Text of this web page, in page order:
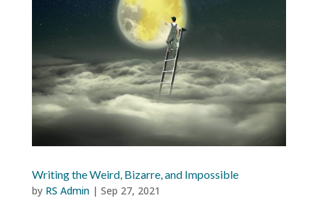
Writing the Weird, Bizarre, and Impossible
by RS Admin| Sep 27, 2021